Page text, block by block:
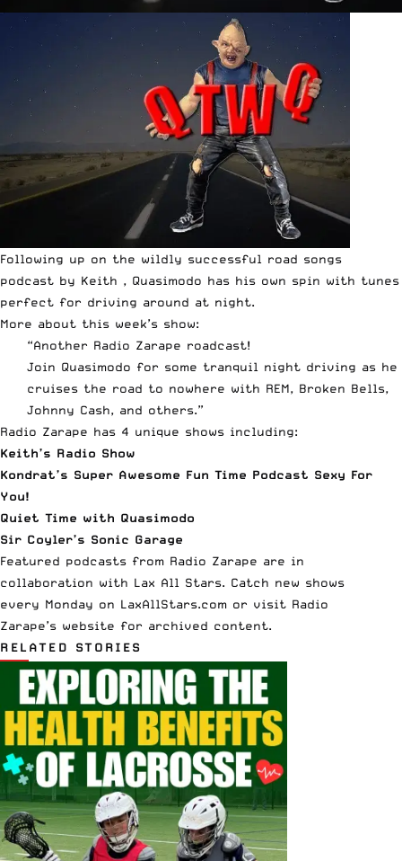
Following up on the wildly successful road songs
podcast by Keith , Quasimodo has his own spin with tunes
perfect for driving around at night.
More about this week’s show:
“Another Radio Zarape roadcast!
Join Quasimodo for some tranquil night driving as he
cruises the road to nowhere with REM, Broken Bells,
Johnny Cash, and others.”
Radio Zarape has 4 unique shows including:
Keith’s Radio Show
Kondrat’s Super Awesome Fun Time Podcast Sexy For
You!
Quiet Time with Quasimodo
Sir Coyler’s Sonic Garage
Featured podcasts from Radio Zarape are in
collaboration with Lax All Stars. Catch new shows
every Monday on LaxAllStars.com or visit Radio
Zarape’s website for archived content.
RELATED STORIES